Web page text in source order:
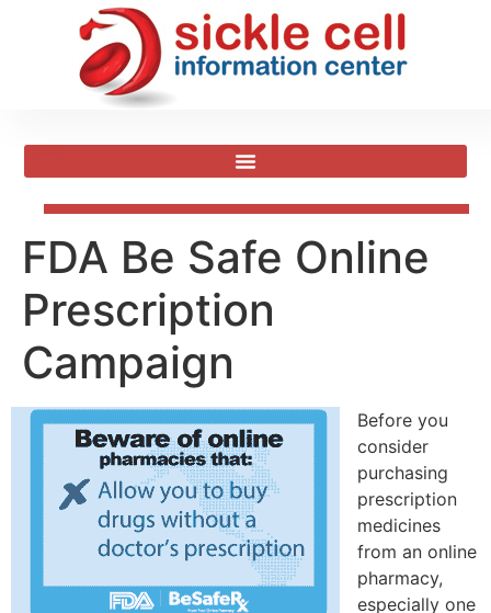
FDA Be Safe Online
Prescription
Campaign
Before you
consider
purchasing
prescription
medicines
from an online
pharmacy,
especially one